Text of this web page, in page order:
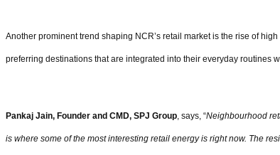
Another prominent trend shaping NCR’s retail market is the rise of
preferring destinations that are integrated into their everyday routines
Pankaj Jain, Founder and CMD, SPJ Group , says, “Neighbourhood
is where some of the most interesting retail energy is right now. The